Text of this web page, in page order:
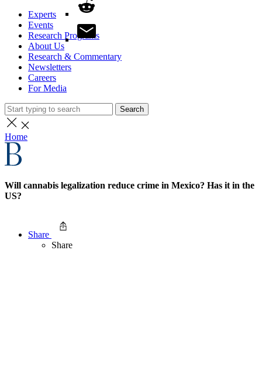
Experts
Events
Research Programs
About Us
Research & Commentary
Newsletters
Careers
For Media
Search
Home
Will cannabis legalization reduce crime in Mexico? Has it in the
US?
Share
Share